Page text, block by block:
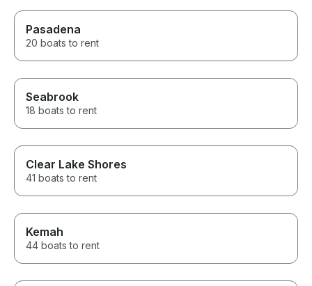
Pasadena
20 boats to rent
Seabrook
18 boats to rent
Clear Lake Shores
41 boats to rent
Kemah
44 boats to rent